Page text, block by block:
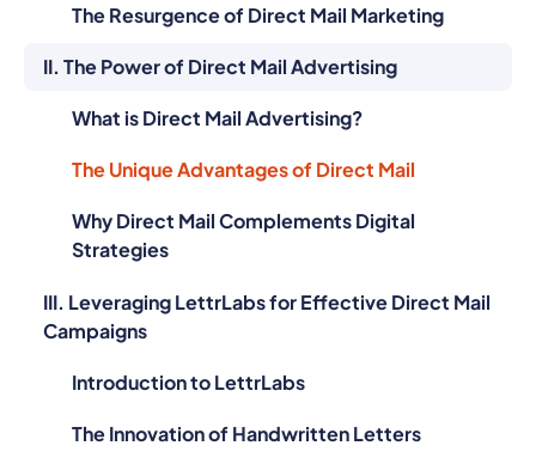
The Resurgence of Direct Mail Marketing
II. The Power of Direct Mail Advertising
What is Direct Mail Advertising?
The Unique Advantages of Direct Mail
Why Direct Mail Complements Digital
Strategies
III. Leveraging LettrLabs for Effective Direct Mail
Campaigns
Introduction to LettrLabs
The Innovation of Handwritten Letters